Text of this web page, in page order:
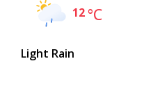
12°C
Light Rain